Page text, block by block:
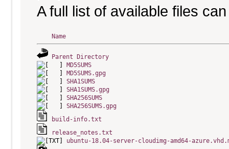
A full list of available files
Name
Parent Directory
MD5SUMS
MD5SUMS.gpg
SHA1SUMS
SHA1SUMS.gpg
SHA256SUMS
SHA256SUMS.gpg
build-info.txt
release_notes.txt
ubuntu-18.04-server-cloudimg-amd64-